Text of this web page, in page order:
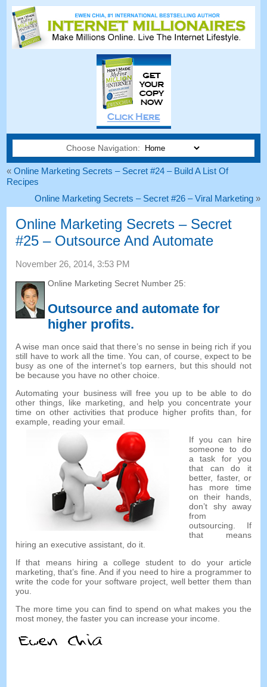
Choose Navigation:
«Online Marketing Secrets – Secret #24– Build A List Of
Recipes
Online Marketing Secrets – Secret#26 – Viral Marketing»
Online Marketing Secrets – Secret
#25– Outsource And Automate
November 26, 2014, 3:53 PM
Online Marketing Secret Number 25:
Outsource and automate for
higher profits.
A wise man once said that there’s no sense in being rich if you
still have to work all the time.You can,of course, expect to be
busy as one of the internet’s top earners, but this should not
be because you have no other choice.
Automating your business will free you up to be able to do
other things, like marketing,and help you concentrate your
time on other activities that produce higher profits than, for
example, reading your email.
If you can hire
someone to do
a task for you
that can do it
better, faster, or
has more time
on their hands,
don’t shy away
from
outsourcing. If
that means
hiring an executive assistant,do it.
If that means hiring a college student to do your article
marketing,that’s fine. And if you need to hire a programmer to
write the code for your software project, well better them than
you.
The more time you can find to spend on what makes you the
most money,the faster you can increase your income.